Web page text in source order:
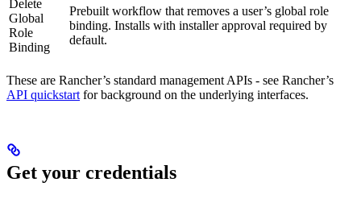
Delete
Global
Role
Binding
Prebuilt workflow that removes a user’s global role
binding. Installs with installer approval required by
default.
These are Rancher’s standard management APIs - see Rancher’s
API quickstartfor background on the underlying interfaces.
Get your credentials